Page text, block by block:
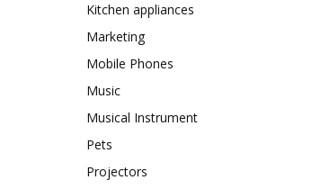
Kitchen appliances
Marketing
Mobile Phones
Music
Musical Instrument
Pets
Projectors